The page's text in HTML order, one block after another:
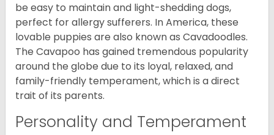
be easy to maintain and light-shedding dogs,
perfect for allergy sufferers. In America, these
lovable puppies are also known as Cavadoodles.
The Cavapoo has gained tremendous popularity
around the globe due to its loyal, relaxed, and
family-friendly temperament, which is a direct
trait of its parents.
Personality and Temperament